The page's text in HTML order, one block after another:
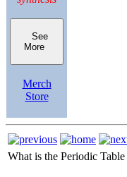
See
More
Merch
Store
What is the Periodic